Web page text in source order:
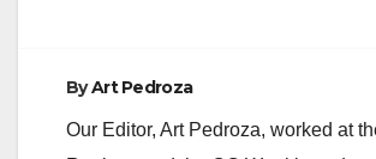
ByArt Pedroza
Our Editor, Art Pedroza, worked at